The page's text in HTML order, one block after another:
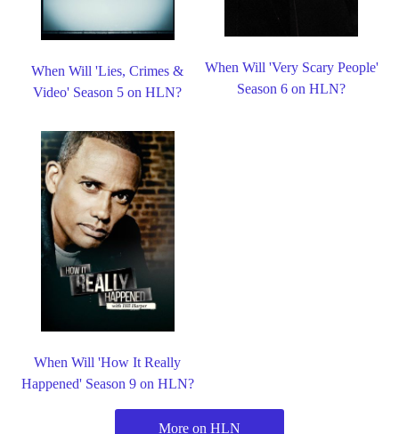
When Will 'Lies, Crimes &
Video' Season 5 on HLN?
When Will 'Very Scary People'
Season 6 on HLN?
When Will 'How It Really
Happened' Season 9 on HLN?
More on HLN